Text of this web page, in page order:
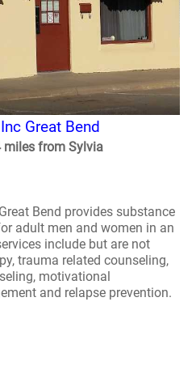
Great Bend
miles from Sylvia
Bend provides substance
adult men and women in an
include but are not
trauma related counseling,
motivational
and relapse prevention.